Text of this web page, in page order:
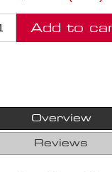
Add to
Overview
Reviews